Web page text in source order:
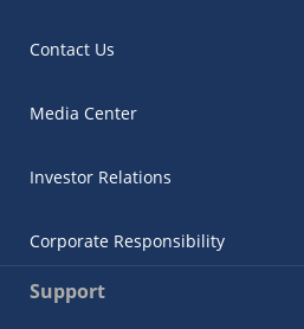
Contact Us
Media Center
Investor Relations
Corporate Responsibility
Support